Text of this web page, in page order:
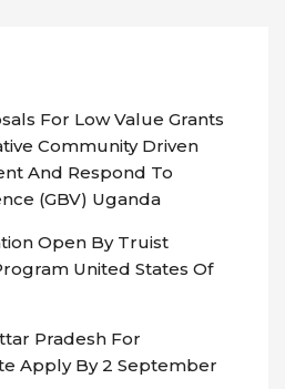
For Low Value Grants
Community Driven
And Respond To
(GBV) Uganda
Open By Truist
United States Of
Pradesh For
Apply By 2 September